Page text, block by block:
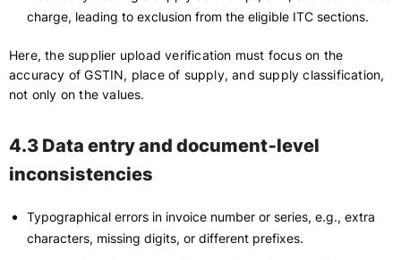
charge, leading to exclusion from the eligible ITC sections.
Here, the supplier upload verification must focus on the
accuracy of GSTIN, place of supply, and supply classification,
not only on the values.
4.3 Data entry and document‑level
inconsistencies
Typographical errors in invoice number or series, e.g., extra
characters, missing digits, or different prefixes.